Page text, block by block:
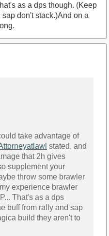
as a dps though. (Keep
don't stack.)And on a
take advantage of
stated, and
that 2h gives
supplement your
throw some brawler
experience brawler
That's as a dps
buff from rally and sap
build they aren't to